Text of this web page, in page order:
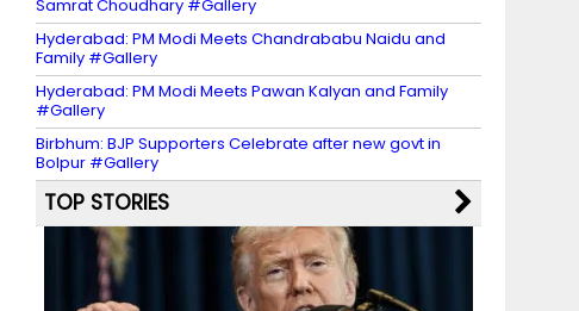
Samrat Choudhary #Gallery
Hyderabad: PM Modi Meets Chandrababu Naidu and
Family #Gallery
Hyderabad: PM Modi Meets Pawan Kalyan and Family
#Gallery
Birbhum: BJP Supporters Celebrate after new govt in
Bolpur #Gallery
TOP STORIES